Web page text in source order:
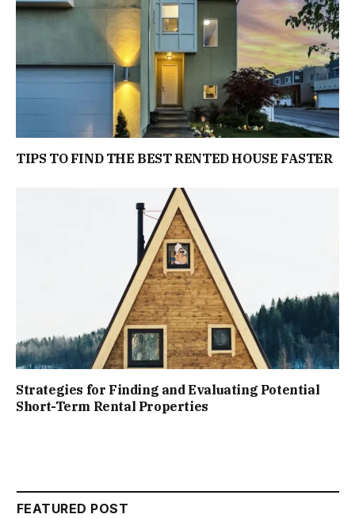
TIPS TO FIND THE BEST RENTED HOUSE FASTER
Strategies for Finding and Evaluating Potential
Short-Term Rental Properties
FEATURED POST